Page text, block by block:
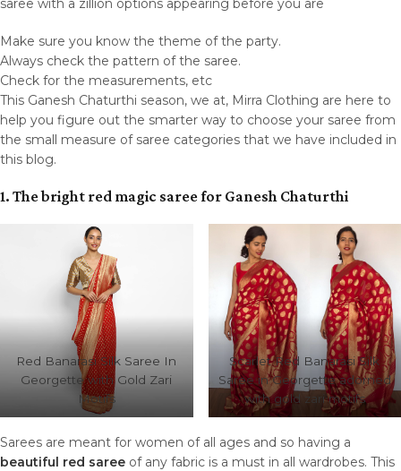
saree with a zillion options appearing before you are
Make sure you know the theme of the party.
Always check the pattern of the saree.
Check for the measurements, etc
This Ganesh Chaturthi season, we at, Mirra Clothing are here to
help you figure out the smarter way to choose your saree from
the small measure of saree categories that we have included in
this blog.
1. The bright red magic saree for Ganesh Chaturthi
Red Banarasi Silk Saree In
Georgette with Gold Zari
Motifs
Scarlet Red Banarasi Silk
Saree in Georgette adorned
with gold zari motifs
Sarees are meant for women of all ages and so having a
beautiful red saree of any fabric is a must in all wardrobes. This